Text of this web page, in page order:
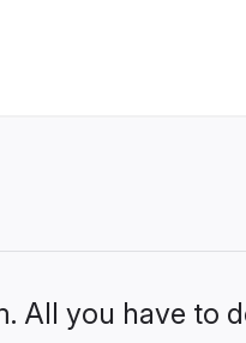
All you have to